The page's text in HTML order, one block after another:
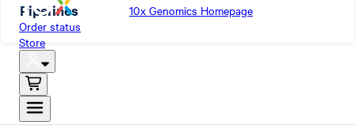
10x Genomics Homepage
Order status
Store
Pipelines